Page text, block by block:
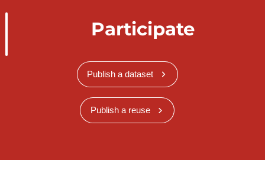
Participate
Publish a dataset
Publish a reuse